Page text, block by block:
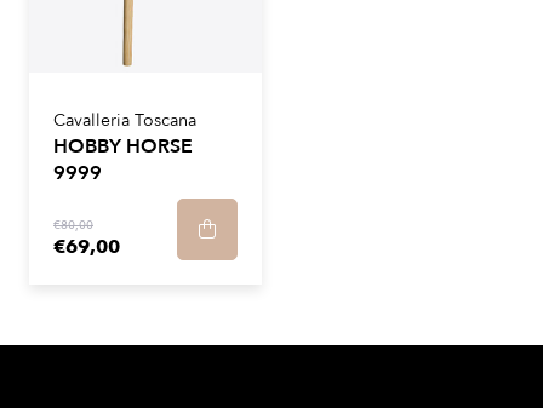
Cavalleria Toscana
HOBBY HORSE
9999
€80,00
€69,00